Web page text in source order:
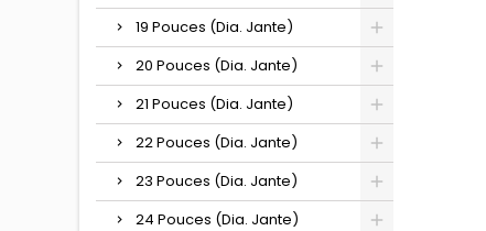
19 Pouces (Dia. Jante)
20 Pouces (Dia. Jante)
21 Pouces (Dia. Jante)
22 Pouces (Dia. Jante)
23 Pouces (Dia. Jante)
24 Pouces (Dia. Jante)